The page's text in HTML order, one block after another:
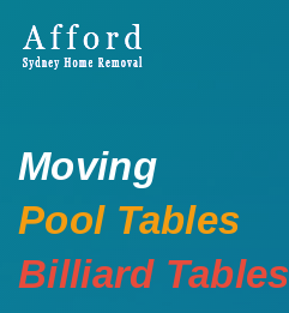
Moving
Pool Tables
Billiard Tables